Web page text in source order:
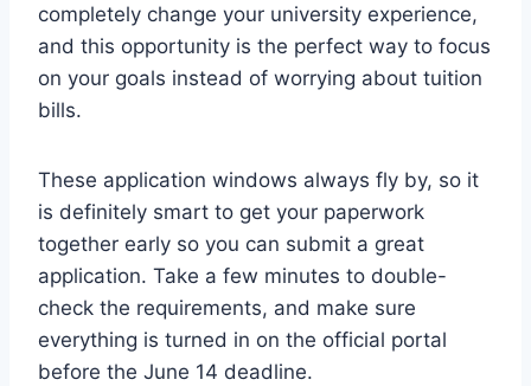
completely change your university experience,
and this opportunity is the perfect way to focus
on your goals instead of worrying about tuition
bills.
These application windows always fly by, so it
is definitely smart to get your paperwork
together early so you can submit a great
application. Take a few minutes to double-
check the requirements, and make sure
everything is turned in on the official portal
before the June 14 deadline.